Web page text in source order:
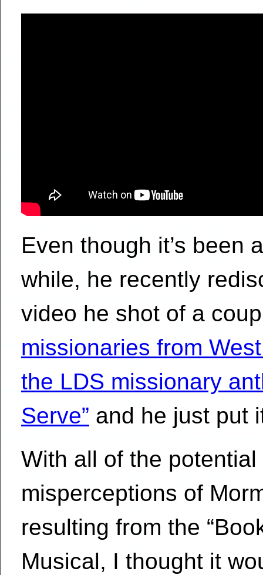
Even though it’s been a
while, he recently
video he shot of a
missionaries from
the LDS missionary
Serve” and he just put
With all of the
misperceptions of
resulting from the
Musical, I thought it